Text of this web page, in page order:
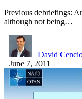
Previous debriefings:
although not being…
David
June 7, 2011